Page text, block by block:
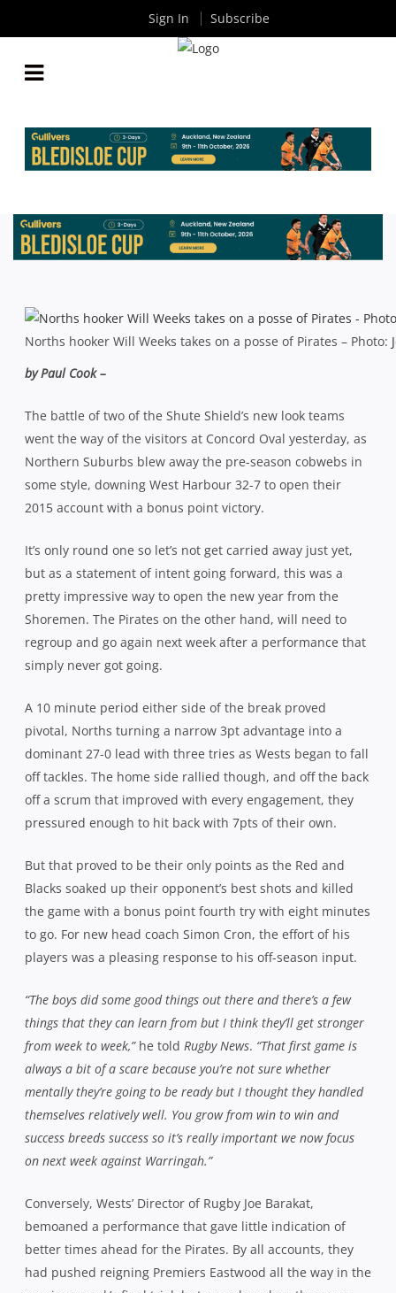
SHUTE SHIELD RD 1: NEW LOOK SHOREMEN
START WITH A BANG
ByRugby News| Mar 22 2015
Norths hooker Will Weeks takes on a posse of Pirates – Photo:
by Paul Cook –
The battle of two of the Shute Shield’s new look teams
went the way of the visitors at Concord Oval yesterday, as
Northern Suburbs blew away the pre-season cobwebs in
some style, downing West Harbour 32-7 to open their
2015 account with a bonus point victory.
It’s only round one so let’s not get carried away just yet,
but as a statement of intent going forward, this was a
pretty impressive way to open the new year from the
Shoremen. The Pirates on the other hand, will need to
regroup and go again next week after a performance that
simply never got going.
A 10 minute period either side of the break proved
pivotal, Norths turning a narrow 3pt advantage into a
dominant 27-0 lead with three tries as Wests began to fall
off tackles. The home side rallied though, and off the back
off a scrum that improved with every engagement, they
pressured enough to hit back with 7pts of their own.
But that proved to be their only points as the Red and
Blacks soaked up their opponent’s best shots and killed
the game with a bonus point fourth try with eight minutes
to go. For new head coach Simon Cron, the effort of his
players was a pleasing response to his off-season input.
“The boys did some good things out there and there’s a few
things that they can learn from but I think they’ll get stronger
from week to week,”he told Rugby News. “That first game is
always a bit of a scare because you’re not sure whether
mentally they’re going to be ready but I thought they handled
themselves relatively well. You grow from win to win and
success breeds success so it’s really important we now focus
on next week against Warringah.”
Conversely, Wests’ Director of Rugby Joe Barakat,
bemoaned a performance that gave little indication of
better times ahead for the Pirates. By all accounts, they
had pushed reigning Premiers Eastwood all the way in the
Sign In Subscribe